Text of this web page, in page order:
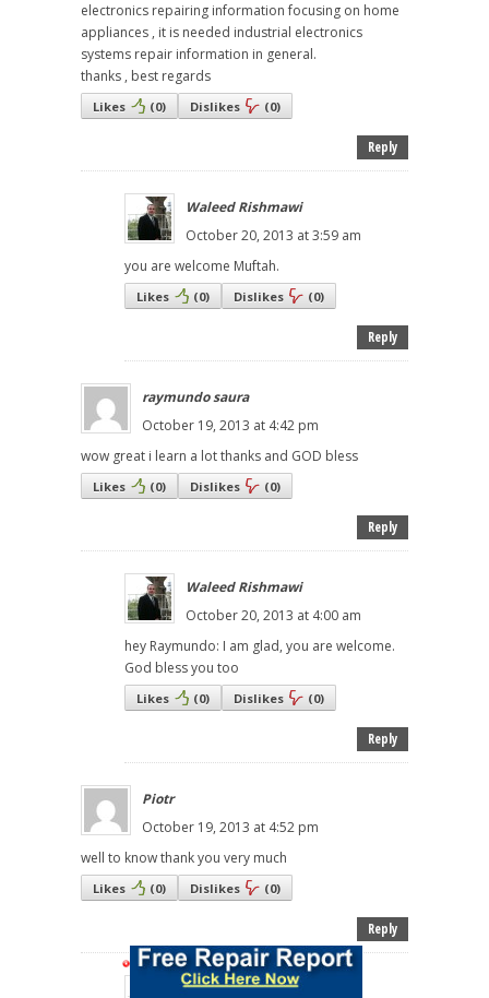
electronics repairing information focusing on home
appliances , it is needed industrial electronics
systems repair information in general.
thanks , best regards
Likes (0) Dislikes (0)
Reply
Waleed Rishmawi
October 20, 2013 at 3:59 am
you are welcome Muftah.
Likes (0) Dislikes (0)
Reply
raymundo saura
October 19, 2013 at 4:42 pm
wow great i learn a lot thanks and GOD bless
Likes (0) Dislikes (0)
Reply
Waleed Rishmawi
October 20, 2013 at 4:00 am
hey Raymundo: I am glad, you are welcome.
God bless you too
Likes (0) Dislikes (0)
Reply
Piotr
October 19, 2013 at 4:52 pm
well to know thank you very much
Likes (0) Dislikes (0)
Reply
Waleed Rishmawi